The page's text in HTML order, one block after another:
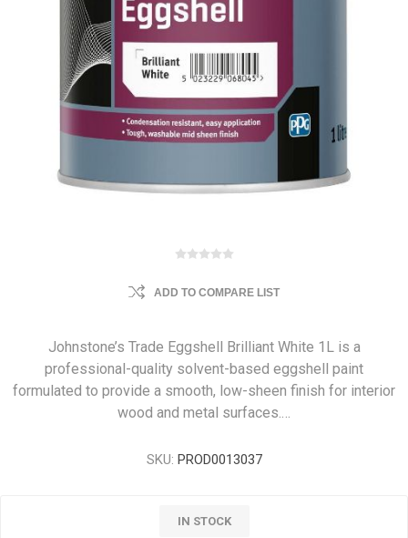
ADD TO COMPARE LIST
Johnstone’s Trade Eggshell Brilliant White 1L is a
professional-quality solvent-based eggshell paint
formulated to provide a smooth, low-sheen finish for interior
wood and metal surfaces.…
SKU: PROD0013037
IN STOCK